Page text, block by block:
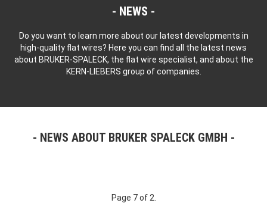
NEWS
Do you want to learn more about our latest developments in
high-quality flat wires? Here you can find all the latest news
about BRUKER-SPALECK, the flat wire specialist, and about the
KERN-LIEBERS group of companies.
NEWS ABOUT BRUKER SPALECK GMBH
Page 7 of 2.